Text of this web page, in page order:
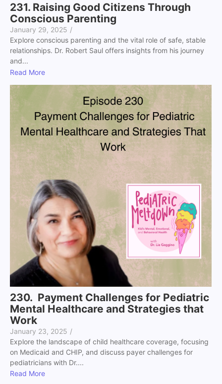
231. Raising Good Citizens Through
Conscious Parenting
January 29, 2025 /
Explore conscious parenting and the vital role of safe, stable
relationships. Dr. Robert Saul offers insights from his journey
and...
Read More
230. Payment Challenges for Pediatric
Mental Healthcare and Strategies that
Work
January 23, 2025 /
Explore the landscape of child healthcare coverage, focusing
on Medicaid and CHIP, and discuss payer challenges for
pediatricians with Dr....
Read More